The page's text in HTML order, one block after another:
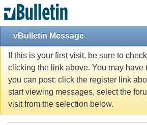
vBulletin Message
If this is your first visit, be sure to
clicking the link above. You may have
you can post: click the register link
start viewing messages, select the
visit from the selection below.